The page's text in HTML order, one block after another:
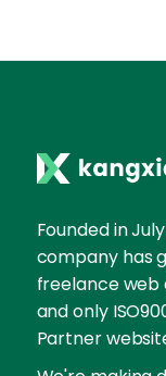
Founded in
company has
freelance web
and only
Partner